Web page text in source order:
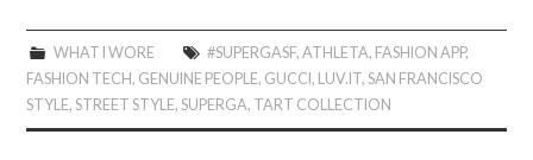
WHAT I WORE #SUPERGASF, ATHLETA, FASHION APP,
FASHION TECH, GENUINE PEOPLE, GUCCI, LUV.IT,SAN FRANCISCO
STYLE,STREET STYLE,SUPERGA, TART COLLECTION